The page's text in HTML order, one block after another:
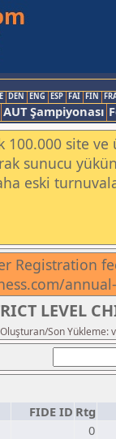
DEN ENG ESP FAI FIN
AUT Şampiyonası
site
sunucu
eski
Registration
LEVEL
Son Yükleme:
FIDE ID Rtg
0